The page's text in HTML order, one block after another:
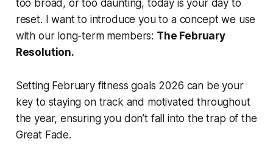
too broad, or too daunting, today is your day to
reset. I want to introduce you to a concept we use
with our long-term members: The February
Resolution.
Setting February fitness goals 2026 can be your
key to staying on track and motivated throughout
the year, ensuring you don’t fall into the trap of the
Great Fade.